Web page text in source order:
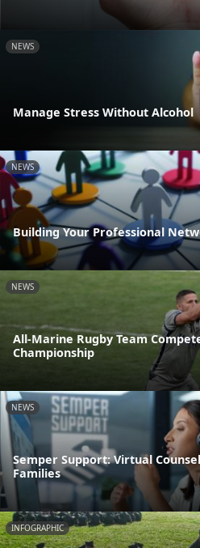
NEWS
Manage Stress Without Alcohol
NEWS
Building Your Professional
NEWS
All-Marine Rugby Team
Championship
NEWS
Semper Support: Virtual
Families
INFOGRAPHIC